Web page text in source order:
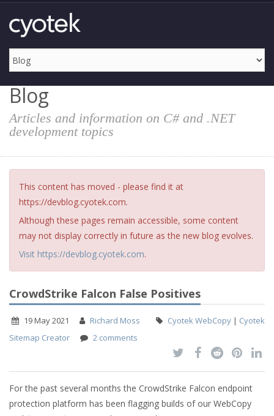
Blog
Articles and information on C# and .NET
development topics
This content has moved - please find it at
https://devblog.cyotek.com.
Although these pages remain accessible, some content
may not display correctly in future as the new blog evolves.
Visit https://devblog.cyotek.com.
CrowdStrike Falcon False Positives
19 May 2021 Richard Moss Cyotek WebCopy | Cyotek
Sitemap Creator
2 comments
For the past several months the CrowdStrike Falcon endpoint
protection platform has been flagging builds of our WebCopy